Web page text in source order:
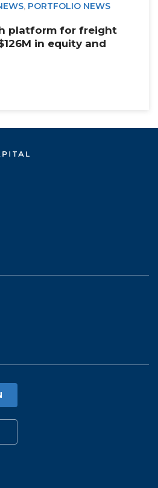
, PORTFOLIO NEWS
platform for freight
in equity and